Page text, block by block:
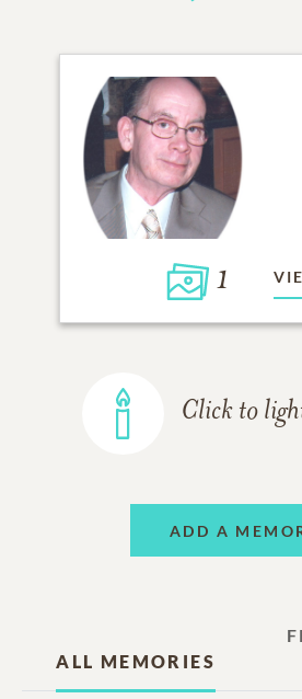
1
Click to
ADD A
ALL MEMORIES